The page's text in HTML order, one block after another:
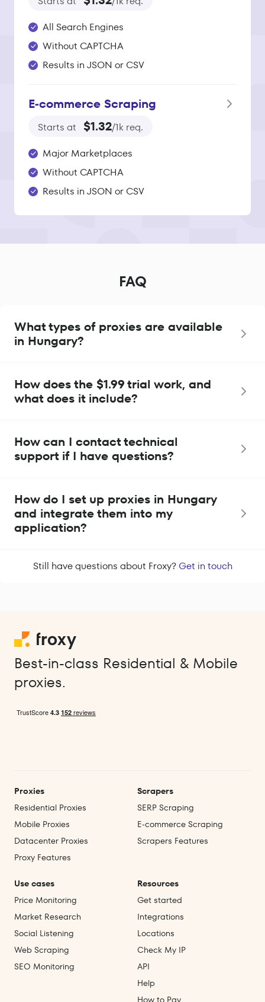
All Search Engines
Without CAPTCHA
Results in JSON or CSV
E‑commerce Scraping
Starts at $1.32/1k req.
Major Marketplaces
Without CAPTCHA
Results in JSON or CSV
FAQ
What types of proxies are available
in Hungary?
How does the $1.99 trial work, and
what does it include?
How can I contact technical
support if I have questions?
How do I set up proxies in Hungary
and integrate them into my
application?
Still have questions about Froxy? Get in touch
Best-in-class Residential & Mobile
proxies.
Proxies
Residential Proxies
Mobile Proxies
Datacenter Proxies
Proxy Features
Scrapers
SERP Scraping
E‑commerce Scraping
Scrapers Features
Use cases
Price Monitoring
Market Research
Social Listening
Web Scraping
SEO Monitoring
Resources
Get started
Integrations
Locations
Check My IP
API
Help